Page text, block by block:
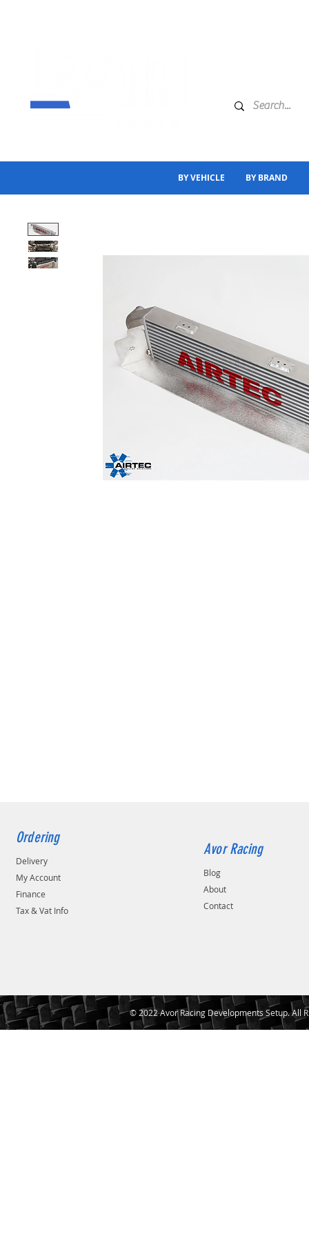
BY VEHICLE BY BRAND
Ordering
Delivery
My Account
Finance
Tax & Vat Info
Avor Racing
Blog
About
Contact
© 2022 Avor Racing Developments Setup. All